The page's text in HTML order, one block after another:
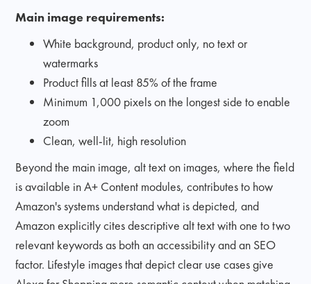
Main image requirements:
White background, product only, no text or
watermarks
Product fills at least 85% of the frame
Minimum 1,000 pixels on the longest side to enable
zoom
Clean, well-lit, high resolution
Beyond the main image, alt text on images, where the field
is available in A+ Content modules, contributes to how
Amazon's systems understand what is depicted, and
Amazon explicitly cites descriptive alt text with one to two
relevant keywords as both an accessibility and an SEO
factor. Lifestyle images that depict clear use cases give